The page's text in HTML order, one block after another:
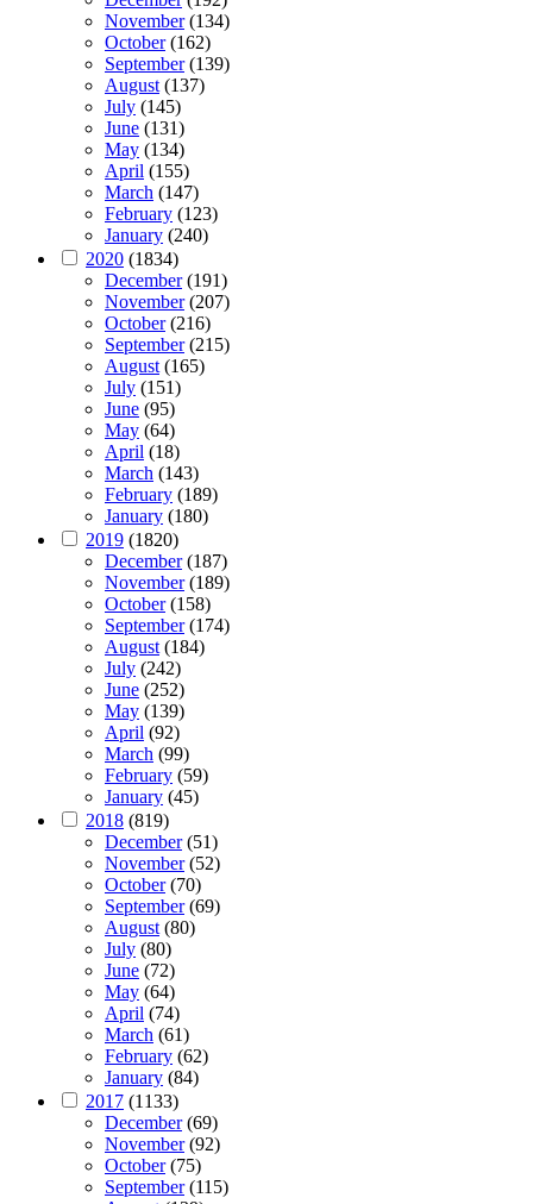
November(134)
October(162)
September(139)
August(137)
July (145)
June (131)
May (134)
April (155)
March (147)
February (123)
January (240)
2020 (1834)
December(191)
November(207)
October(216)
September(215)
August(165)
July (151)
June (95)
May (64)
April (18)
March (143)
February (189)
January (180)
2019 (1820)
December(187)
November(189)
October(158)
September(174)
August(184)
July (242)
June (252)
May (139)
April (92)
March (99)
February (59)
January (45)
2018 (819)
December(51)
November(52)
October(70)
September(69)
August(80)
July (80)
June (72)
May (64)
April (74)
March (61)
February (62)
January (84)
2017 (1133)
December(69)
November(92)
October(75)
September(115)